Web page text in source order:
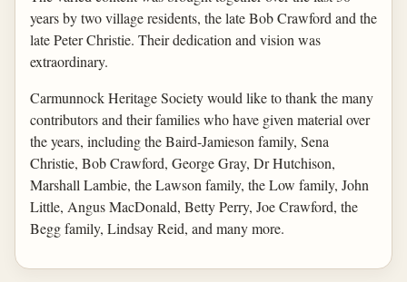
years by two village residents, the late Bob Crawford and the
late Peter Christie. Their dedication and vision was
extraordinary.
Carmunnock Heritage Society would like to thank the many
contributors and their families who have given material over
the years, including the Baird-Jamieson family, Sena
Christie, Bob Crawford, George Gray, Dr Hutchison,
Marshall Lambie, the Lawson family, the Low family, John
Little, Angus MacDonald, Betty Perry, Joe Crawford, the
Begg family, Lindsay Reid, and many more.